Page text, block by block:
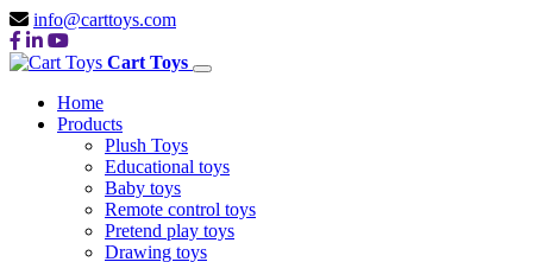
info@carttoys.com
Cart Toys
Home
Products
Plush Toys
Educational toys
Baby toys
Remote control toys
Pretend play toys
Drawing toys